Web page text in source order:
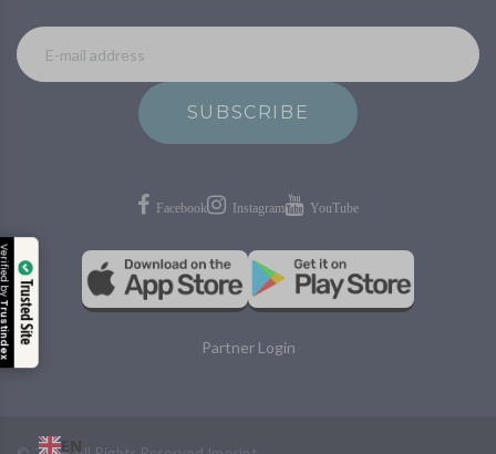
SUBSCRIBE
Partner Login
EN
Trusted Site
Verified by
Trustindex